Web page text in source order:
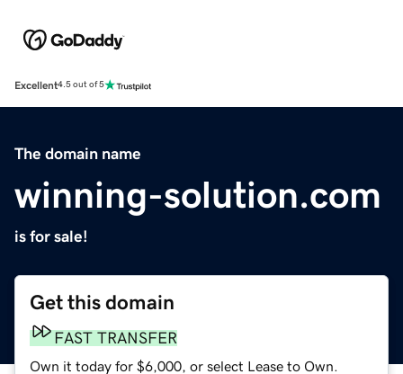
Excellent4.5 out of 5
The domain name
winning-solution.com
is for sale!
Get this domain
FAST TRANSFER
Own it today for $6,000, or select Lease to Own.